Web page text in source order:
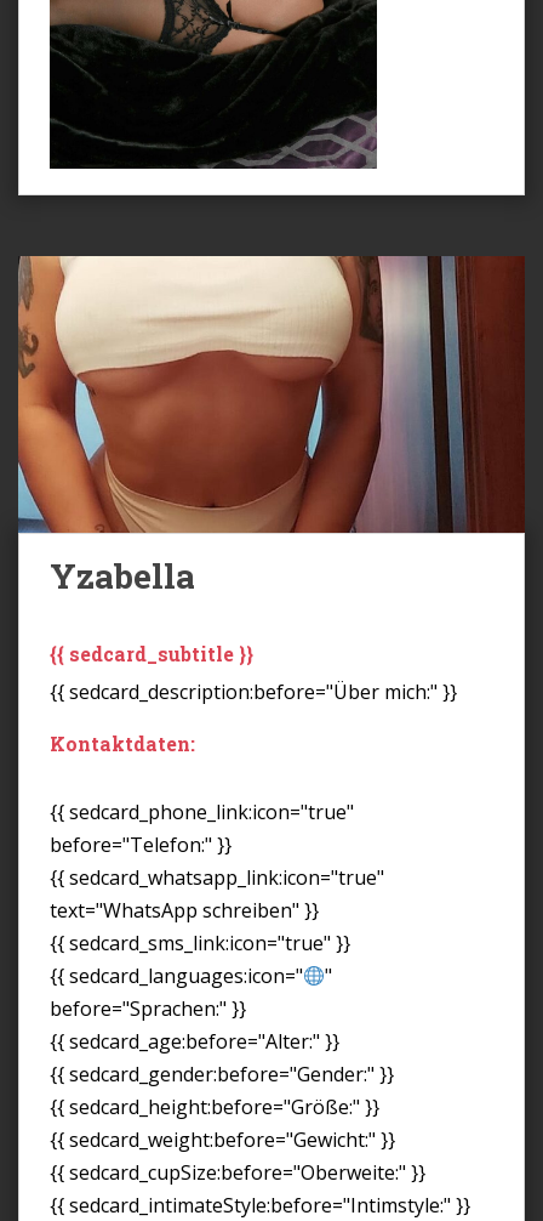
Yzabella
{{ sedcard_subtitle }}
{{ sedcard_description:before="Über mich:" }}
Kontaktdaten:
{{ sedcard_phone_link:icon="true"
before="Telefon:" }}
{{ sedcard_whatsapp_link:icon="true"
text="WhatsApp schreiben" }}
{{ sedcard_sms_link:icon="true" }}
{{ sedcard_languages:icon="
"
before="Sprachen:" }}
{{ sedcard_age:before="Alter:" }}
{{ sedcard_gender:before="Gender:" }}
{{ sedcard_height:before="Größe:" }}
{{ sedcard_weight:before="Gewicht:" }}
{{ sedcard_cupSize:before="Oberweite:" }}
{{ sedcard_intimateStyle:before="Intimstyle:" }}